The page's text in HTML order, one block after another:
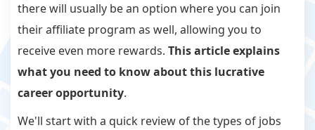
there will usually be an option where you can join
their affiliate program as well, allowing you to
receive even more rewards. This article explains
what you need to know about this lucrative
career opportunity.
We'll start with a quick review of the types of jobs